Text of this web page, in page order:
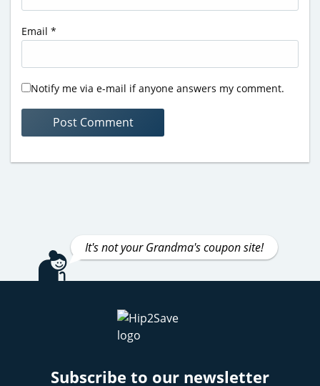
Email *
Notify me via e-mail if anyone answers my comment.
It's not your Grandma's coupon site!
Subscribe to our newsletter